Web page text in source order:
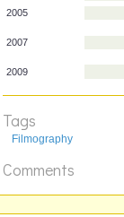
1995
2005
2009
Tags
Filmography
Comments